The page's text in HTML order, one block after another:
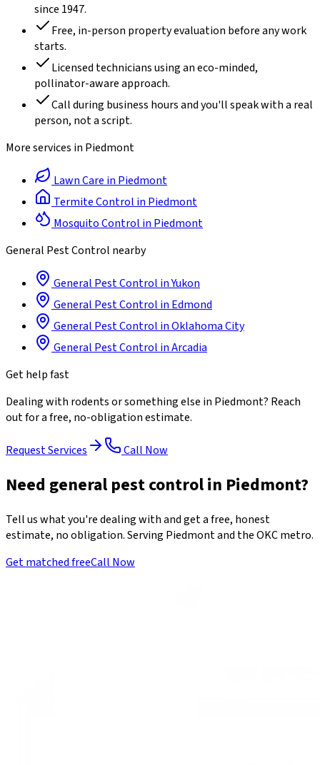
since 1947.
Free, in-person property evaluation before any work
starts.
Licensed technicians using an eco-minded,
pollinator-aware approach.
Call during business hours and you'll speak with a real
person, not a script.
More services in Piedmont
Lawn Care in Piedmont
Termite Control in Piedmont
Mosquito Control in Piedmont
General Pest Control nearby
General Pest Control inYukon
General Pest Control in Edmond
General Pest Control inOklahoma City
General Pest Control inArcadia
Get help fast
Dealing with rodentsor something else in Piedmont? Reach
out for a free, no-obligation estimate.
Request Services Call Now
Need general pest control in Piedmont?
Tell us what you're dealing with and get a free, honest
estimate, no obligation. Serving Piedmont and the OKC metro.
Get matched freeCall Now